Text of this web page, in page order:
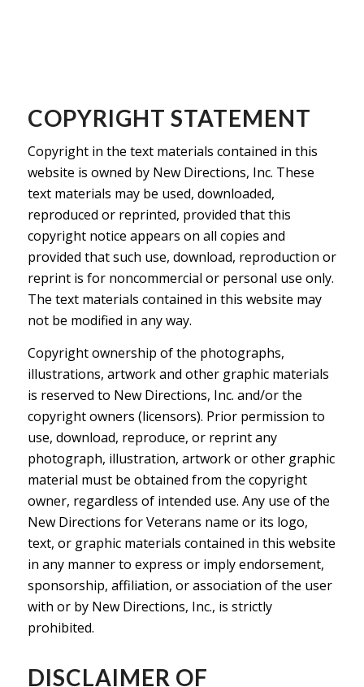
COPYRIGHT STATEMENT
Copyright in the text materials contained in this
website is owned by New Directions, Inc. These
text materials may be used, downloaded,
reproduced or reprinted, provided that this
copyright notice appears on all copies and
provided that such use, download, reproduction or
reprint is for noncommercial or personal use only.
The text materials contained in this website may
not be modified in any way.
Copyright ownership of the photographs,
illustrations, artwork and other graphic materials
is reserved to New Directions, Inc. and/or the
copyright owners (licensors). Prior permission to
use, download, reproduce, or reprint any
photograph, illustration, artwork or other graphic
material must be obtained from the copyright
owner, regardless of intended use. Any use of the
New Directions for Veterans name or its logo,
text, or graphic materials contained in this website
in any manner to express or imply endorsement,
sponsorship, affiliation, or association of the user
with or by New Directions, Inc., is strictly
prohibited.
DISCLAIMER OF